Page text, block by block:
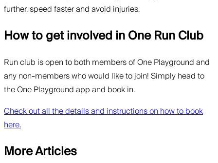
further, speed faster and avoid injuries.
How to get involved in One Run Club
Run club is open to both members of One Playground and
any non-members who would like to join! Simply head to
the One Playground app and book in.
Check out all the details and instructions on how to book
here.
More Articles